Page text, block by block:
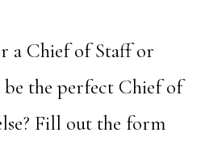
a Chief of Staff or
the perfect Chief of
Fill out the form